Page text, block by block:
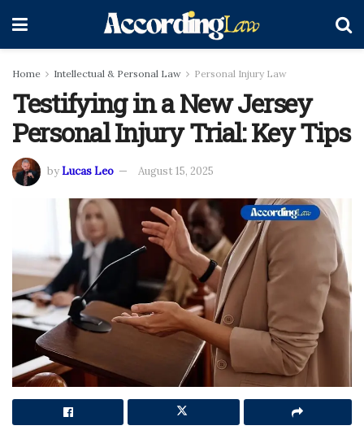
Home Intellectual & Personal Law Personal Injury Law
Testifying in a New Jersey
Personal Injury Trial: Key Tips
byLucas Leo August 15, 2025